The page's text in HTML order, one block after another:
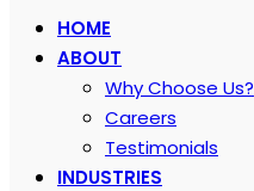
HOME
ABOUT
Why Choose Us?
Careers
Testimonials
INDUSTRIES